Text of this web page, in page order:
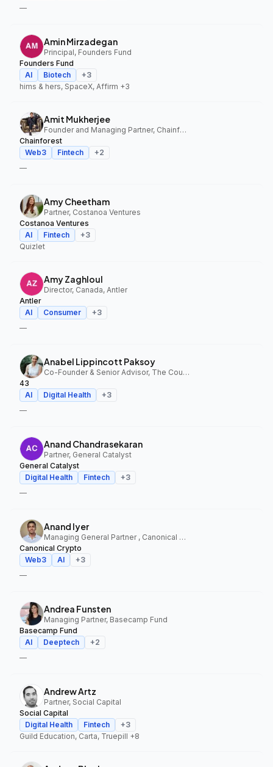
—
Amin Mirzadegan
Principal, Founders Fund
Founders Fund
AI
Biotech +3
hims & hers, SpaceX, Affirm +3
Amit Mukherjee
Founder and Managing Partner, Chainforest
Chainforest
Web3
Fintech +2
—
Amy Cheetham
Partner, Costanoa Ventures
Costanoa Ventures
AI
Fintech +3
Quizlet
Amy Zaghloul
Director, Canada, Antler
Antler
AI
Consumer +3
—
Anabel Lippincott Paksoy
Co-Founder & Senior Advisor, The Council Fund, 43
43
AI
Digital Health +3
—
Anand Chandrasekaran
Partner, General Catalyst
General Catalyst
Digital Health
Fintech +3
—
Anand Iyer
Managing General Partner , Canonical Crypto
Canonical Crypto
Web3
AI +3
—
Andrea Funsten
Managing Partner, Basecamp Fund
Basecamp Fund
AI
Deeptech +2
—
Andrew Artz
Partner, Social Capital
Social Capital
Digital Health
Fintech +3
Guild Education, Carta, Truepill +8